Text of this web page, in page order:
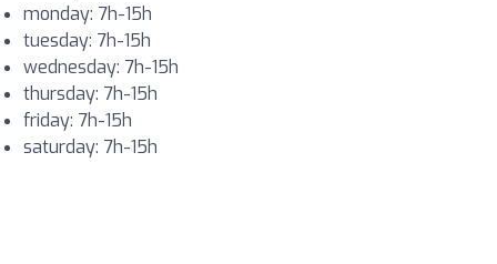
monday: 7h-15h
tuesday: 7h-15h
wednesday: 7h-15h
thursday: 7h-15h
friday: 7h-15h
saturday: 7h-15h